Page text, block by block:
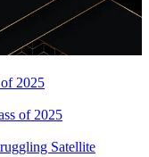
2025
of 2025
Satellite